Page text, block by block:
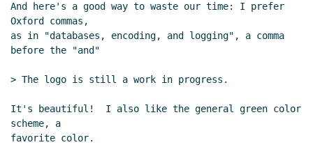
And here's a good way to waste our time: I prefer
Oxford commas,
as in "databases, encoding, and logging", a comma
before the "and"
> The logo is still a work in progress.
It's beautiful!  I also like the general green color
scheme, a
favorite color.